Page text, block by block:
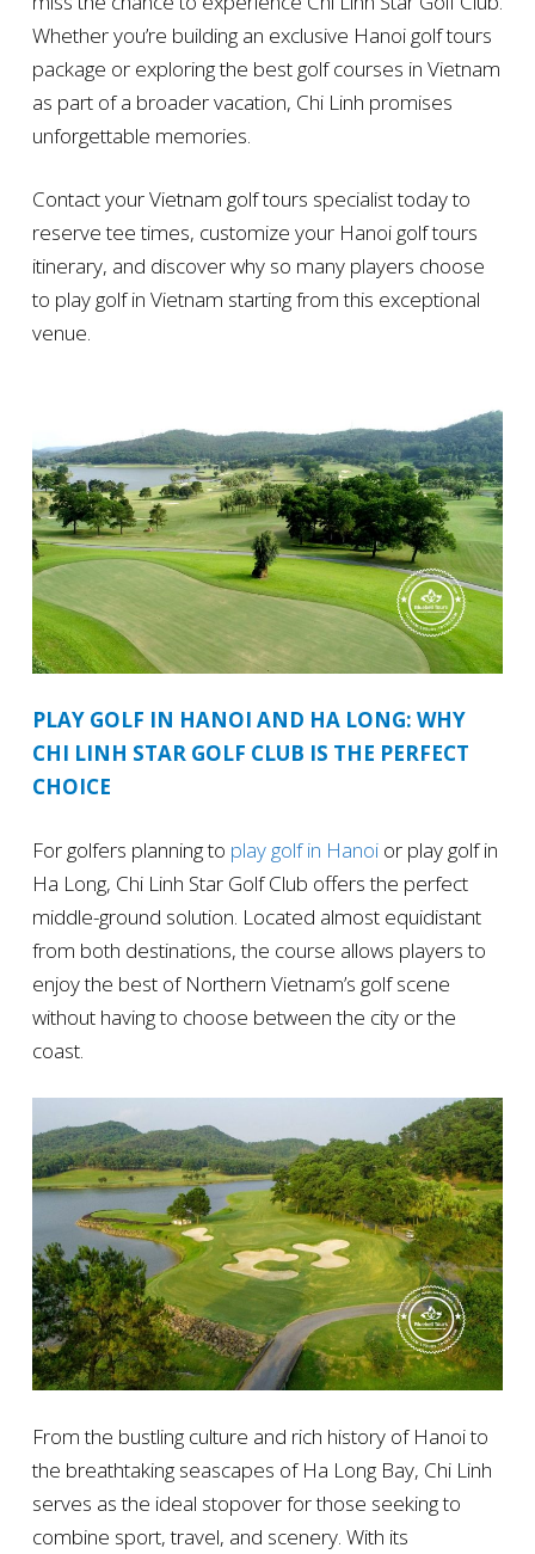
Whether you’re building an exclusive Hanoi golf tours
package or exploring the best golf courses in Vietnam
as part of a broader vacation, Chi Linh promises
unforgettable memories.
Contact your Vietnam golf tours specialist today to
reserve tee times, customize your Hanoi golf tours
itinerary, and discover why so many players choose
to play golf in Vietnam starting from this exceptional
venue.
PLAY GOLF IN HANOI AND HA LONG: WHY
CHI LINH STAR GOLF CLUB IS THE PERFECT
CHOICE
For golfers planning to play golf in Hanoior play golf in
Ha Long, Chi Linh Star Golf Club offers the perfect
middle-ground solution. Located almost equidistant
from both destinations, the course allows players to
enjoy the best of Northern Vietnam’s golf scene
without having to choose between the city or the
coast.
From the bustling culture and rich history of Hanoi to
the breathtaking seascapes of Ha Long Bay, Chi Linh
serves as the ideal stopover for those seeking to
combine sport, travel, and scenery. With its